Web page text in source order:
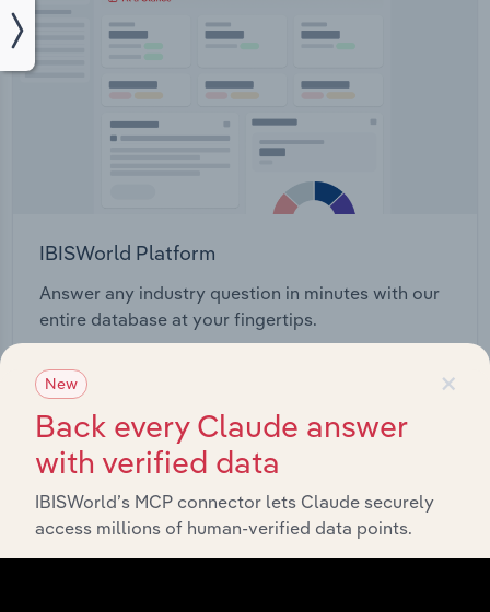
IBISWorld Platform
Answer any industry question in minutes with our
entire database at your fingertips.
Start a platform tour ×
New
Back every Claude answer
with verified data
IBISWorld’s MCP connector lets Claude securely
access millions of human-verified data points.